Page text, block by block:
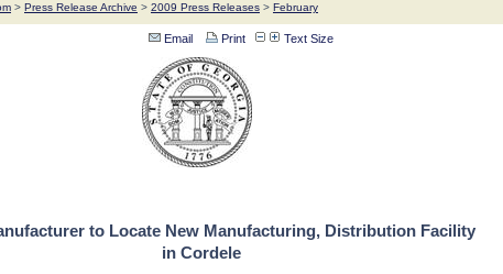
> Press Release Archive > 2009 Press Releases > February
Email Print Text Size
to Locate New Manufacturing, Distribution Facility
in Cordele